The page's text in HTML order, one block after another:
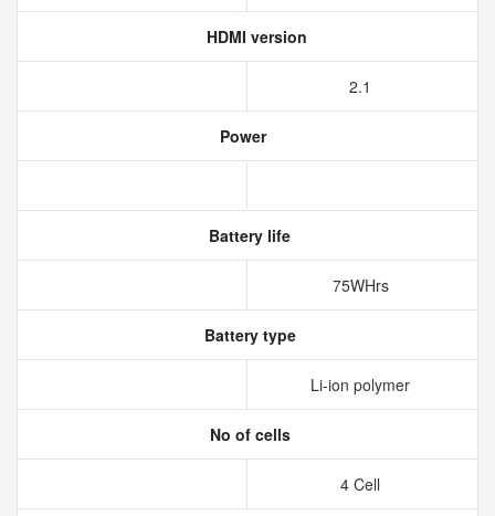
HDMI version
2.1
Power
Battery life
75WHrs
Battery type
Li-ion polymer
No of cells
4 Cell